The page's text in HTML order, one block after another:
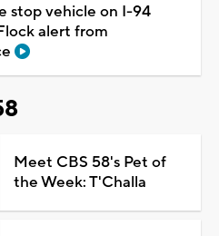
stop vehicle on I-94
alert from
Meet CBS 58's Pet of
the Week: T'Challa